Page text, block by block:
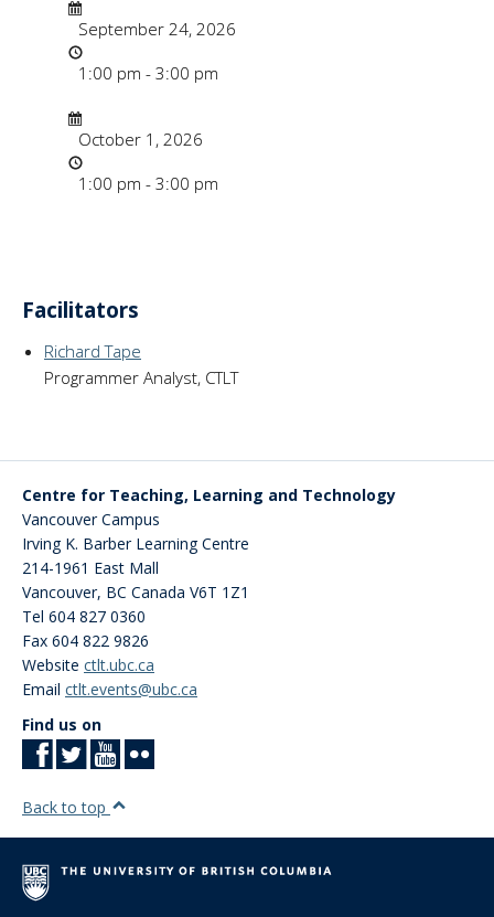
September 24, 2026
1:00 pm - 3:00 pm
Date/Time
October 1, 2026
1:00 pm - 3:00 pm
Facilitators
Richard Tape
Programmer Analyst, CTLT
Centre for Teaching, Learning and Technology
Vancouver Campus
Irving K. Barber Learning Centre
214-1961 East Mall
Vancouver, BC Canada V6T 1Z1
Tel 604 827 0360
Fax 604 822 9826
Website ctlt.ubc.ca
Email ctlt.events@ubc.ca
Find us on
Back to top